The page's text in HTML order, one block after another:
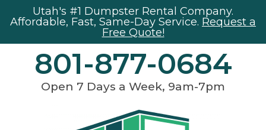
Utah's #1 Dumpster Rental Company.
Affordable, Fast, Same-Day Service. Request a
Free Quote!
801-877-0684
Open 7 Days a Week, 9am-7pm